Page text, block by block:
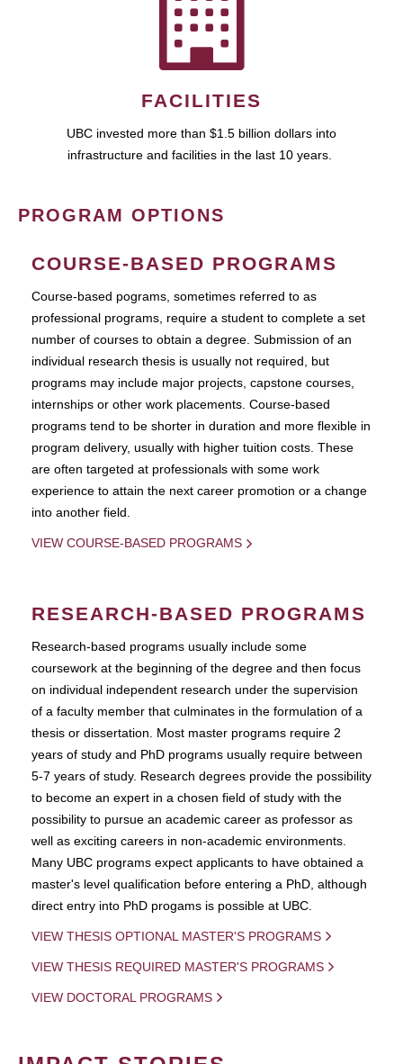
FACILITIES
UBC invested more than $1.5 billion dollars into
infrastructure and facilities in the last 10 years.
PROGRAM OPTIONS
COURSE-BASED PROGRAMS
Course-based pograms, sometimes referred to as
professional programs, require a student to complete a set
number of courses to obtain a degree. Submission of an
individual research thesis is usually not required, but
programs may include major projects, capstone courses,
internships or other work placements. Course-based
programs tend to be shorter in duration and more flexible in
program delivery, usually with higher tuition costs. These
are often targeted at professionals with some work
experience to attain the next career promotion or a change
into another field.
VIEW COURSE-BASED PROGRAMS
RESEARCH-BASED PROGRAMS
Research-based programs usually include some
coursework at the beginning of the degree and then focus
on individual independent research under the supervision
of a faculty member that culminates in the formulation of a
thesis or dissertation. Most master programs require 2
years of study and PhD programs usually require between
5-7 years of study. Research degrees provide the possibility
to become an expert in a chosen field of study with the
possibility to pursue an academic career as professor as
well as exciting careers in non-academic environments.
Many UBC programs expect applicants to have obtained a
master's level qualification before entering a PhD, although
direct entry into PhD progams is possible at UBC.
VIEW THESIS OPTIONAL MASTER'S PROGRAMS
VIEW THESIS REQUIRED MASTER'S PROGRAMS
VIEW DOCTORAL PROGRAMS